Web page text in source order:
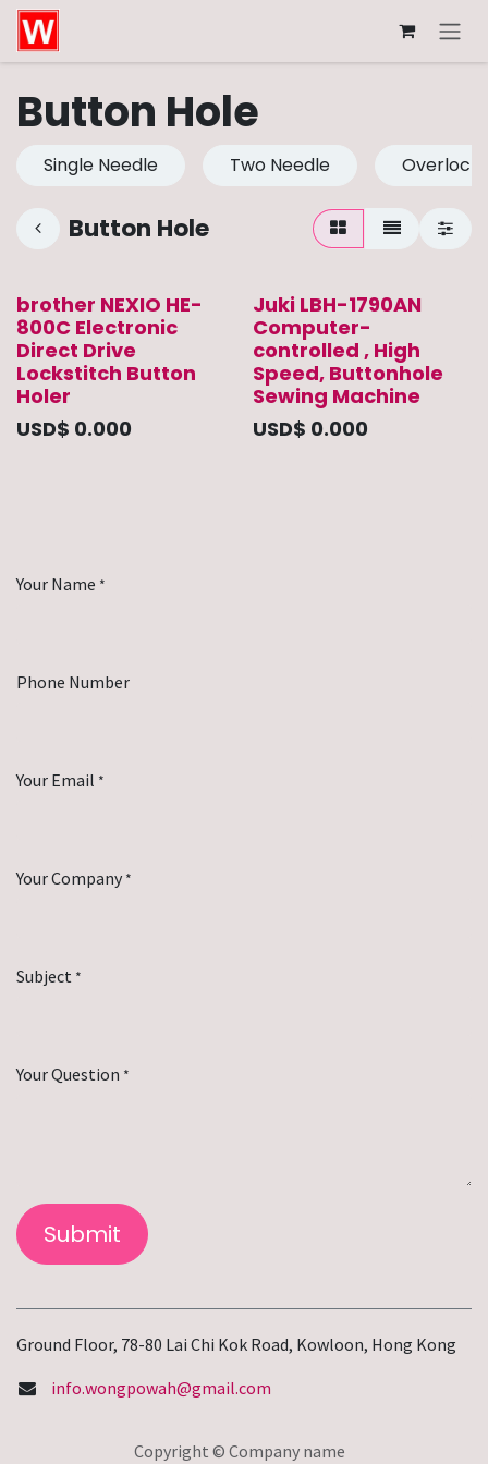
Skip to Content
Button Hole
Single Needle Two Needle Overlock
Button Hole
brother NEXIO HE-
800C Electronic
Direct Drive
Lockstitch Button
Holer
USD$ 0.000
Juki LBH-1790AN
Computer-
controlled , High
Speed, Buttonhole
Sewing Machine
USD$ 0.000
Your Name *
Phone Number
Your Email *
Your Company *
Subject *
Your Question *
Submit
Ground Floor, 78-80 Lai Chi Kok Road, Kowloon, Hong Kong
info.wongpowah@gmail.com
Copyright © Company name